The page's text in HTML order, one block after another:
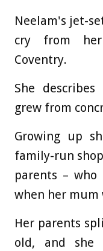
Neelam's jet-
cry from
Coventry.
She
grew from
Growing up
family-run
parents – who
when her mum
Her parents
old, and